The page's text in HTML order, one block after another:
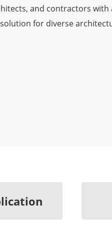
and contractors with
for diverse